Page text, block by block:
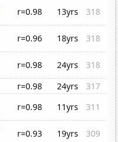
r=0.98 13yrs
318
r=0.96 18yrs
318
r=0.98 24yrs
318
r=0.98 24yrs
317
r=0.98 11yrs
311
r=0.93 19yrs
309